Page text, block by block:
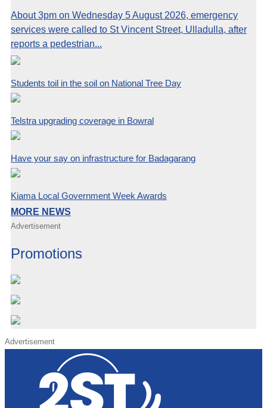
About 3pm on Wednesday 5 August 2026, emergency
services were called to St Vincent Street, Ulladulla, after
reports a pedestrian...
Students toil in the soil on National Tree Day
Telstra upgrading coverage in Bowral
Have your say on infrastructure for Badagarang
Kiama Local Government Week Awards
MORE NEWS
Advertisement
Promotions
Advertisement